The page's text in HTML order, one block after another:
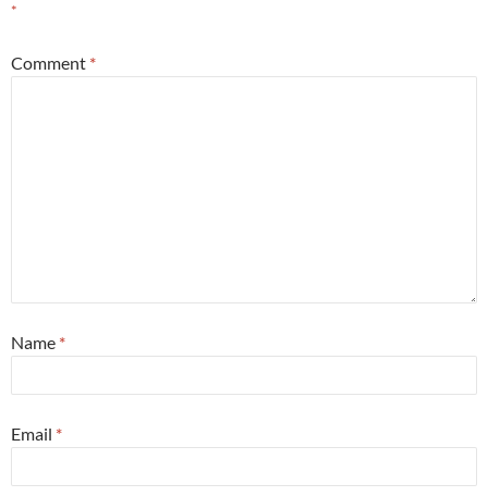
*
Comment *
Name *
Email *